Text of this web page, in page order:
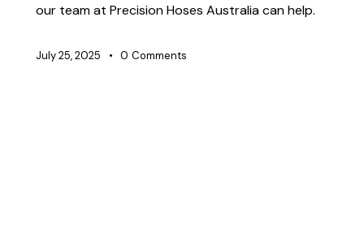
our team at Precision Hoses Australia can help.
July 25, 2025 0 Comments